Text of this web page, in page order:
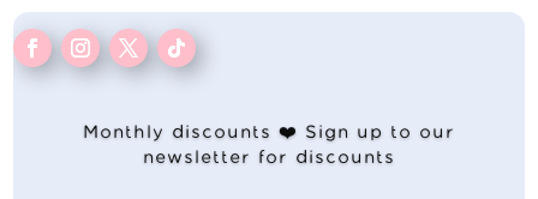
Monthly discounts ❤️ Sign up to our
newsletter for discounts